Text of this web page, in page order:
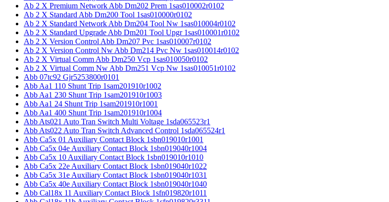
Ab 2 X Premium Network Abb Dm202 Prem 1sas010002r0102
Ab 2 X Standard Abb Dm200 Tool 1sas010000r0102
Ab 2 X Standard Network Abb Dm204 Tool Nw 1sas010004r0102
Ab 2 X Standard Upgrade Abb Dm201 Tool Upgr 1sas010001r0102
Ab 2 X Version Control Abb Dm207 Pvc 1sas010007r0102
Ab 2 X Version Control Nw Abb Dm214 Pvc Nw 1sas010014r0102
Ab 2 X Virtual Comm Abb Dm250 Vcp 1sas010050r0102
Ab 2 X Virtual Comm Nw Abb Dm251 Vcp Nw 1sas010051r0102
Abb 07tc92 Gjr5253800r0101
Abb Aa1 110 Shunt Trip 1sam201910r1002
Abb Aa1 230 Shunt Trip 1sam201910r1003
Abb Aa1 24 Shunt Trip 1sam201910r1001
Abb Aa1 400 Shunt Trip 1sam201910r1004
Abb Ats021 Auto Tran Switch Multi Voltage 1sda065523r1
Abb Ats022 Auto Tran Switch Advanced Control 1sda065524r1
Abb Ca5x 01 Auxiliary Contact Block 1sbn019010r1001
Abb Ca5x 04e Auxiliary Contact Block 1sbn019040r1004
Abb Ca5x 10 Auxiliary Contact Block 1sbn019010r1010
Abb Ca5x 22e Auxiliary Contact Block 1sbn019040r1022
Abb Ca5x 31e Auxiliary Contact Block 1sbn019040r1031
Abb Ca5x 40e Auxiliary Contact Block 1sbn019040r1040
Abb Cal18x 11 Auxiliary Contact Block 1sfn019820r1011